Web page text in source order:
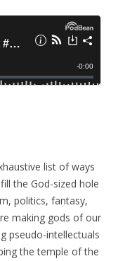
list of ways
the God-sized hole
politics, fantasy,
making gods of our
pseudo-intellectuals
the temple of the